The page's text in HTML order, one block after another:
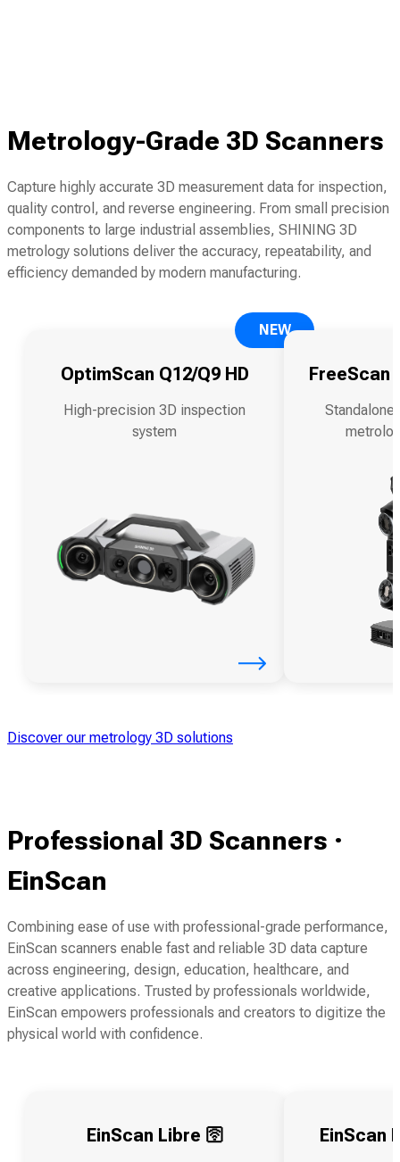
Metrology-Grade 3D Scanners
Capture highly accurate 3D measurement data for inspection,
quality control, and reverse engineering. From small precision
components to large industrial assemblies, SHINING 3D
metrology solutions deliver the accuracy, repeatability, and
efficiency demanded by modern manufacturing.
NEW
OptimScan Q12/Q9 HD
High-precision 3D inspection
system
FreeScan
Discover our metrology 3D solutions
Professional 3D Scanners ·
EinScan
Combining ease of use with professional-grade performance,
EinScan scanners enable fast and reliable 3D data capture
across engineering, design, education, healthcare, and
creative applications. Trusted by professionals worldwide,
EinScan empowers professionals and creators to digitize the
physical world with confidence.
EinScan Libre 🛜 EinScan